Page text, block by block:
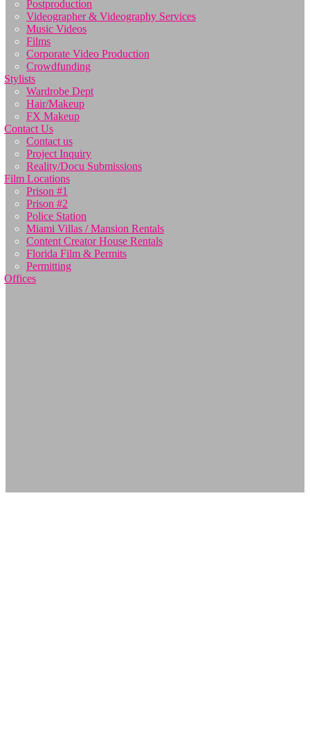
Postproduction
Videographer & Videography Services
Music Videos
Films
Corporate Video Production
Crowdfunding
Stylists
Wardrobe Dept
Hair/Makeup
FX Makeup
Contact Us
Contact us
Project Inquiry
Reality/Docu Submissions
Film Locations
Prison #1
Prison #2
Police Station
Miami Villas / Mansion Rentals
Content Creator House Rentals
Florida Film & Permits
Permitting
Offices